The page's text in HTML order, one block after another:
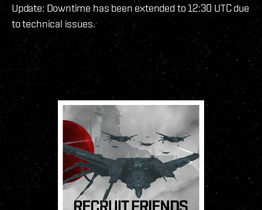
Update: Downtime has been extended to 12:30 UTC due
to technical issues.